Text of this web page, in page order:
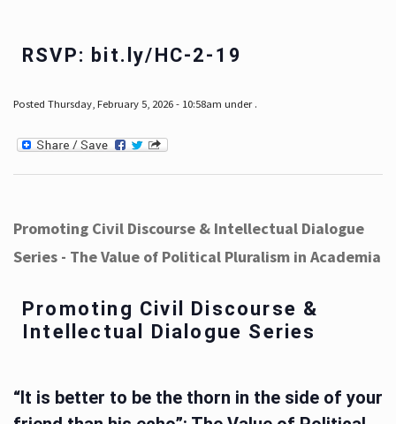
RSVP: bit.ly/HC-2-19
Posted Thursday, February 5, 2026 - 10:58am under .
Promoting Civil Discourse & Intellectual Dialogue
Series - The Value of Political Pluralism in Academia
Promoting Civil Discourse &
Intellectual Dialogue Series
“It is better to be the thorn in the side of your